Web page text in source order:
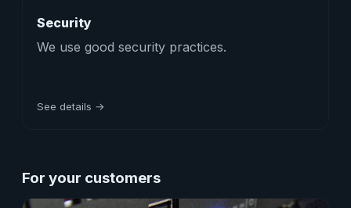
Security
We use good security practices.
See details →
For your customers